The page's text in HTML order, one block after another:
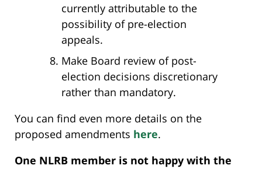
currently attributable to the
possibility of pre-election
appeals.
Make Board review of post-
election decisions discretionary
rather than mandatory.
You can find even more details on the
proposed amendments here.
One NLRB member is not happy with the